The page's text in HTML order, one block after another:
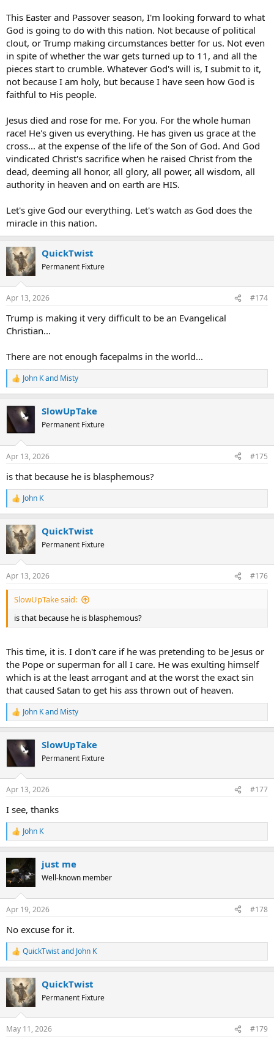
This Easter and Passover season, I'm looking forward to what
God is going to do with this nation. Not because of political
clout, or Trump making circumstances better for us. Not even
in spite of whether the war gets turned up to 11, and all the
pieces start to crumble. Whatever God's will is, I submit to it,
not because I am holy, but because I have seen how God is
faithful to His people.
Jesus died and rose for me. For you. For the whole human
race! He's given us everything. He has given us grace at the
cross... at the expense of the life of the Son of God. And God
vindicated Christ's sacrifice when he raised Christ from the
dead, deeming all honor, all glory, all power, all wisdom, all
authority in heaven and on earth are HIS.
Let's give God our everything. Let's watch as God does the
miracle in this nation.
QuickTwist
Permanent Fixture
Apr 13, 2026 #174
Trump is making it very difficult to be an Evangelical
Christian...
There are not enough facepalms in the world...
R
e
t
i
s
John Kand Misty
SlowUpTake
Permanent Fixture
Apr 13, 2026 #175
is that because he is blasphemous?
R
e
c
t
i
s
:
John K
QuickTwist
Permanent Fixture
Apr 13, 2026 #176
SlowUpTake said:
is that because he is blasphemous?
This time, it is. I don't care if he was pretending to be Jesus or
the Pope or superman for all I care. He was exulting himself
which is at the least arrogant and at the worst the exact sin
that caused Satan to get his ass thrown out of heaven.
R
e
t
i
s
John Kand Misty
SlowUpTake
Permanent Fixture
Apr 13, 2026 #177
I see, thanks
R
e
c
t
i
s
John K
just me
Well-known member
Apr 19, 2026 #178
No excuse for it.
R
e
c
t
i
s
QuickTwistand John K
QuickTwist
Permanent Fixture
May 11, 2026 #179